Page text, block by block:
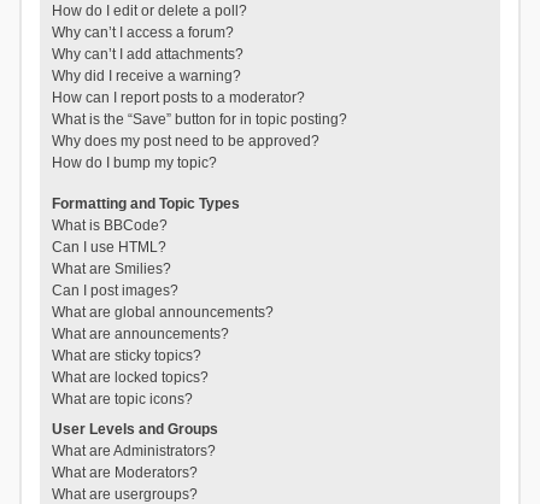
How do I edit or delete a poll?
Why can’t I access a forum?
Why can’t I add attachments?
Why did I receive a warning?
How can I report posts to a moderator?
What is the “Save” button for in topic posting?
Why does my post need to be approved?
How do I bump my topic?
Formatting and Topic Types
What is BBCode?
Can I use HTML?
What are Smilies?
Can I post images?
What are global announcements?
What are announcements?
What are sticky topics?
What are locked topics?
What are topic icons?
User Levels and Groups
What are Administrators?
What are Moderators?
What are usergroups?